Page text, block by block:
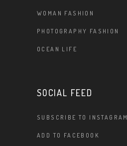
WOMAN FASHION
PHOTOGRAPHY FASHION
OCEAN LIFE
SOCIAL FEED
SUBSCRIBE TO INSTAGRAM
ADD TO FACEBOOK